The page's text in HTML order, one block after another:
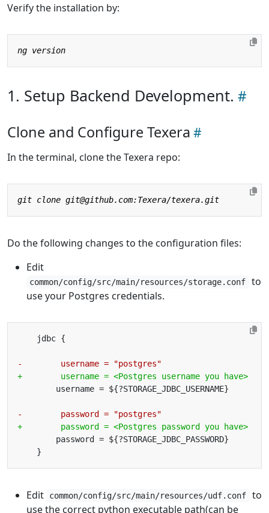
Verify the installation by:
1. Setup Backend Development.
Clone and Configure Texera
In the terminal, clone the Texera repo:
Do the following changes to the configuration files:
Edit
common/config/src/main/resources/storage.conf
to
use your Postgres credentials.
Edit common/config/src/main/resources/udf.conf
to
use the correct python executable path(can be